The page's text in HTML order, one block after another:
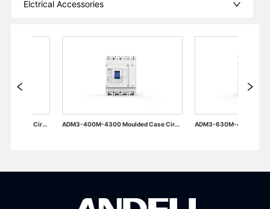
Elctrical Accessories
ADM3-400M-4300 Moulded Case Circuit Breaker